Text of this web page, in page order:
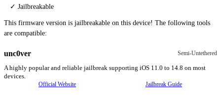
✓ Jailbreakable
This firmware version is jailbreakable on this device! The following tools
are compatible:
unc0ver Semi-Untethered
A highly popular and reliable jailbreak supporting iOS 11.0 to 14.8 on most
devices.
Official Website
Jailbreak Guide